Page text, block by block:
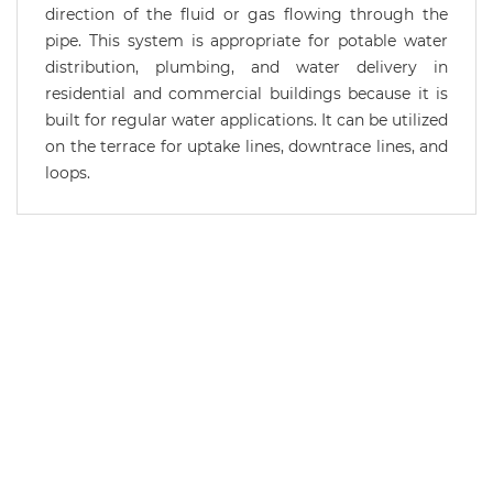
direction of the fluid or gas flowing through the
pipe. This system is appropriate for potable water
distribution, plumbing, and water delivery in
residential and commercial buildings because it is
built for regular water applications. It can be utilized
on the terrace for uptake lines, downtrace lines, and
loops.